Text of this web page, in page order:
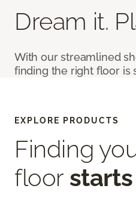
Dream it.
With our streamlined
finding the right floor is
EXPLORE PRODUCTS
Finding
floor